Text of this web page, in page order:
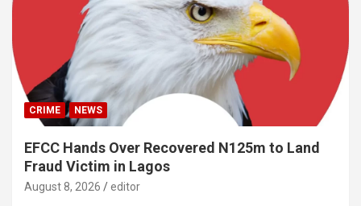
CRIME NEWS
EFCC Hands Over Recovered N125m to Land
Fraud Victim in Lagos
August 8, 2026 editor